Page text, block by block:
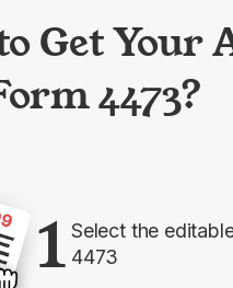
Get Your
4473?
1 Select the
4473